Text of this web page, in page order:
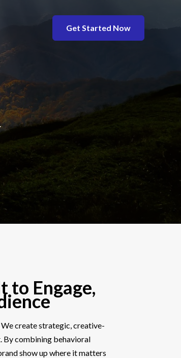
Get Started Now
to Engage,
create strategic, creative-
By combining behavioral
show up where it matters